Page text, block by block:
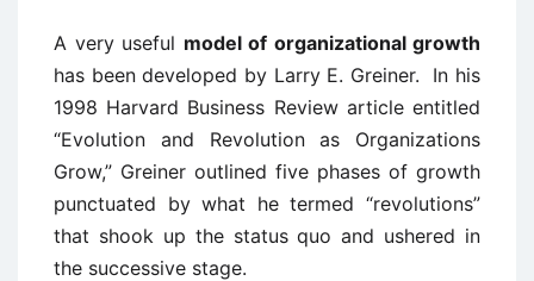
A very useful model of organizational growth
has been developed by Larry E. Greiner. In his
1998 Harvard Business Review article entitled
“Evolution and Revolution as Organizations
Grow,” Greiner outlined five phases of growth
punctuated by what he termed “revolutions”
that shook up the status quo and ushered in
the successive stage.